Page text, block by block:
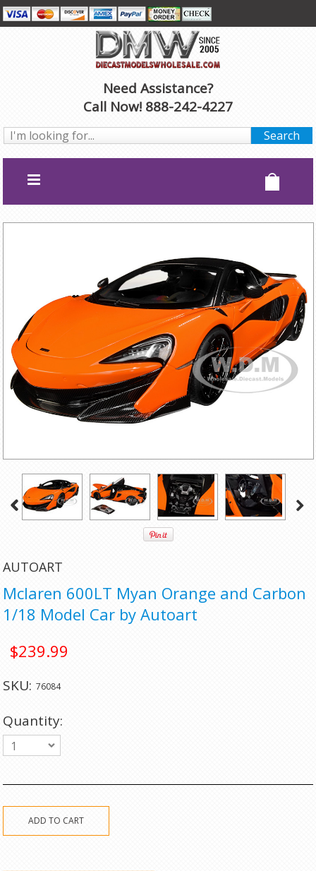
Need Assistance?
Call Now! 888-242-4227
AUTOART
Mclaren 600LT Myan Orange and Carbon
1/18 Model Car by Autoart
$239.99
SKU: 76084
Quantity:
1